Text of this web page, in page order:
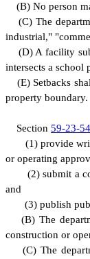
(B) No person
(C) The
industrial,"
(D) A facility
intersects a school
(E) Setbacks
property boundary.
Section 59-23-
(1) provide
or operating
(2) submit a
and
(3) publish
(B) The
construction or
(C) The